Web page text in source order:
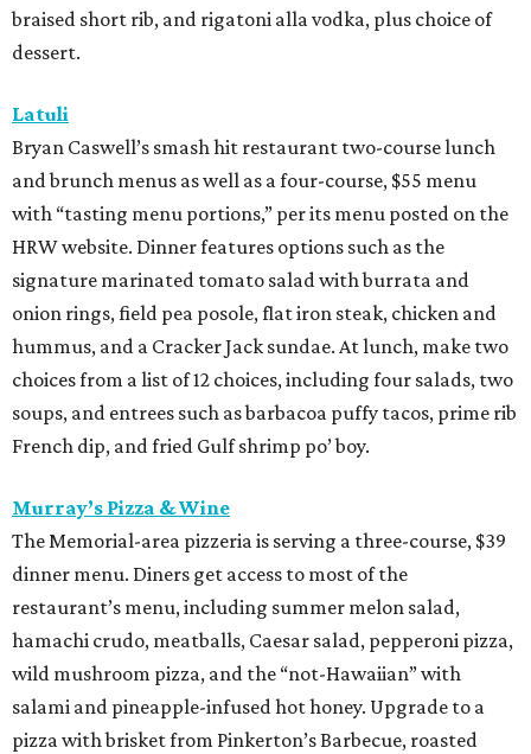
braised short rib, and rigatoni alla vodka, plus choice of
dessert.
Latuli
Bryan Caswell’s smash hit restaurant two-course lunch
and brunch menus as well as a four-course, $55 menu
with “tasting menu portions,” per its menu posted on the
HRW website. Dinner features options such as the
signature marinated tomato salad with burrata and
onion rings, field pea posole, flat iron steak, chicken and
hummus, and a Cracker Jack sundae. At lunch, make two
choices from a list of 12 choices, including four salads, two
soups, and entrees such as barbacoa puffy tacos, prime rib
French dip, and fried Gulf shrimp po’ boy.
Murray’s Pizza & Wine
The Memorial-area pizzeria is serving a three-course, $39
dinner menu. Diners get access to most of the
restaurant’s menu, including summer melon salad,
hamachi crudo, meatballs, Caesar salad, pepperoni pizza,
wild mushroom pizza, and the “not-Hawaiian” with
salami and pineapple-infused hot honey. Upgrade to a
pizza with brisket from Pinkerton’s Barbecue, roasted